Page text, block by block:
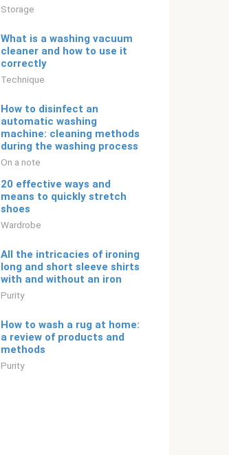
Storage
What is a washing vacuum
cleaner and how to use it
correctly
Technique
How to disinfect an
automatic washing
machine: cleaning methods
during the washing process
On a note
20 effective ways and
means to quickly stretch
shoes
Wardrobe
All the intricacies of ironing
long and short sleeve shirts
with and without an iron
Purity
How to wash a rug at home:
a review of products and
methods
Purity